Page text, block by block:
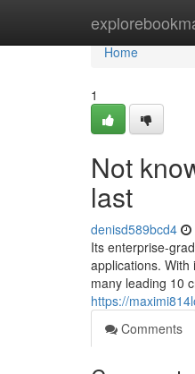
Home
Home
1
Not
last
denisd589bcd4
Its enterprise-
applications.
many leading 10
https://
Comments